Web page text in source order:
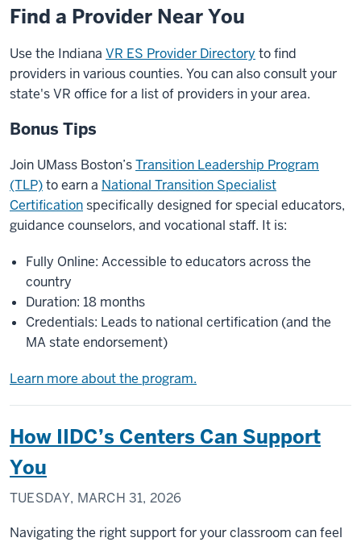
Find a Provider Near You
Use the Indiana VR ES Provider Directory to find
providers in various counties. You can also consult your
state's VR office for a list of providers in your area.
Bonus Tips
Join UMass Boston’sTransition Leadership Program
(TLP)to earn a National Transition Specialist
Certificationspecifically designed for special educators,
guidance counselors, and vocational staff. It is:
Fully Online: Accessible to educators across the
country
Duration: 18 months
Credentials: Leads to national certification (and the
MA state endorsement)
Learn more about the program.
How IIDC’s Centers Can Support
You
TUESDAY, MARCH 31, 2026
Navigating the right support for your classroom can feel